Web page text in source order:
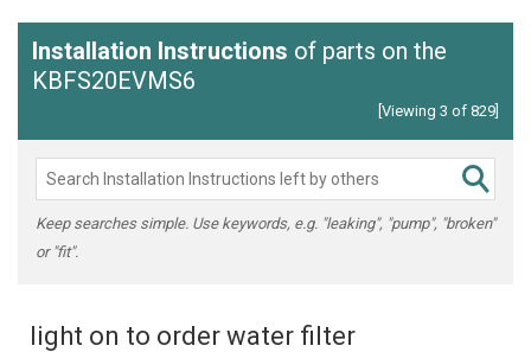
Installation Instructions of parts on the
KBFS20EVMS6
[Viewing 3 of 829]
Keep searches simple. Use keywords, e.g. "leaking", "pump", "broken"
or "fit".
light on to order water filter